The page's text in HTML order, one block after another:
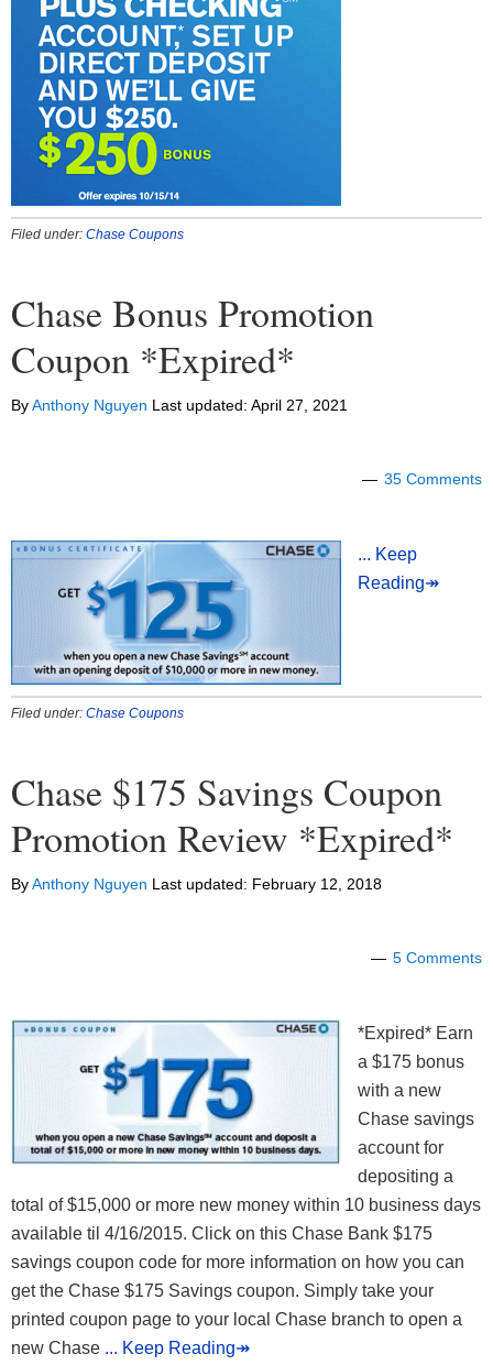
Filed under: Chase Coupons
Chase Bonus Promotion
Coupon *Expired*
ByAnthony Nguyen Last updated: April 27, 2021
35 Comments
... Keep
Reading↠
Filed under: Chase Coupons
Chase $175 Savings Coupon
Promotion Review *Expired*
ByAnthony Nguyen Last updated: February 12, 2018
5 Comments
*Expired* Earn
a $175 bonus
with a new
Chase savings
account for
depositing a
total of $15,000 or more new money within 10 business days
available til 4/16/2015. Click on this Chase Bank $175
savings coupon code for more information on how you can
get the Chase $175 Savings coupon. Simply take your
printed coupon page to your local Chase branch to open a
new Chase ... Keep Reading↠